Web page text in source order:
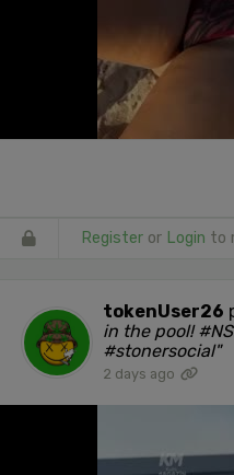
Register or Login to
tokenUser26
in the pool!
#stonersocial"
2 days ago